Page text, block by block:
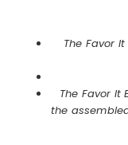
The Favor
The Favor It
the